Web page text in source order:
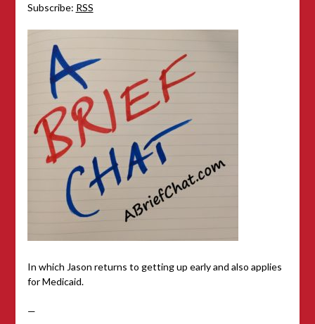
Subscribe: RSS
In which Jason returns to getting up early and also applies
for Medicaid.
—